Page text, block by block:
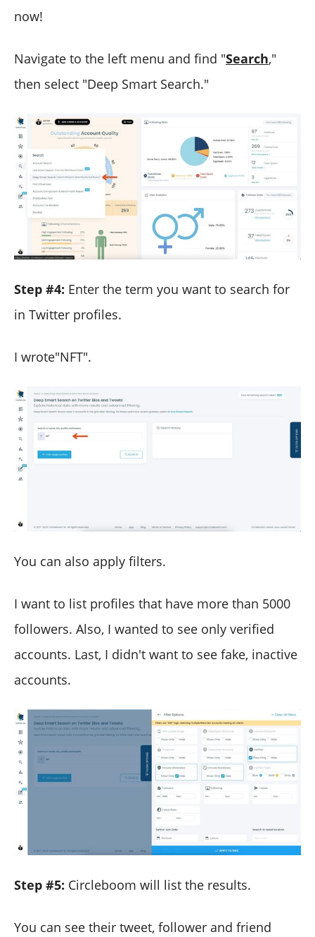
now!
Navigate to the left menu and find "Search,"
then select "Deep Smart Search."
Step #4: Enter the term you want to search for
in Twitter profiles.
I wrote"NFT".
You can also apply filters.
I want to list profiles that have more than 5000
followers. Also, I wanted to see only verified
accounts. Last, I didn't want to see fake, inactive
accounts.
Step #5: Circleboom will list the results.
You can see their tweet, follower and friend